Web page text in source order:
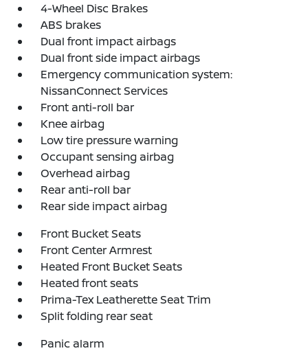
4-Wheel Disc Brakes
ABS brakes
Dual front impact airbags
Dual front side impact airbags
Emergency communication system:
NissanConnect Services
Front anti-roll bar
Knee airbag
Low tire pressure warning
Occupant sensing airbag
Overhead airbag
Rear anti-roll bar
Rear side impact airbag
Front Bucket Seats
Front Center Armrest
Heated Front Bucket Seats
Heated front seats
Prima-Tex Leatherette Seat Trim
Split folding rear seat
Panic alarm